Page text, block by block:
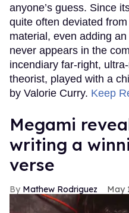
anyone’s guess. Since
quite often deviated
material, even adding
never appears in the
incendiary far-right,
theorist, played with a
by Valorie Curry. Keep
Megami
writing a
verse
Mathew Rodriguez May